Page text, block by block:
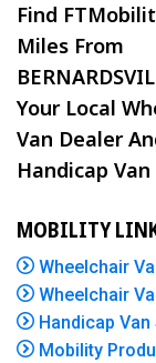
Find
Miles From
Your Local
Van Dealer
Handicap
MOBILITY
Wheelchair
Wheelchair
Handicap
Mobility